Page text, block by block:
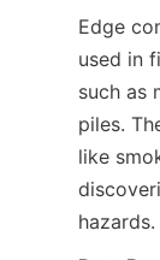
Edge
used in
such as
piles.
like
hazards.